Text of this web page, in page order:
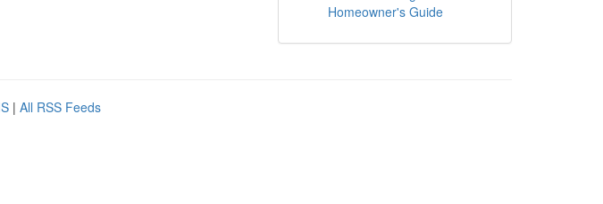
Homeowner's Guide
| All RSS Feeds